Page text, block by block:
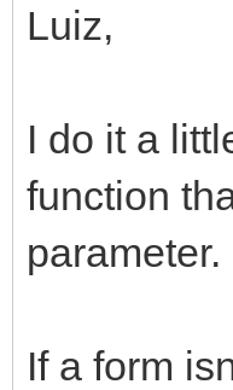
Luiz,
I do it a
function
parameter.
If a form